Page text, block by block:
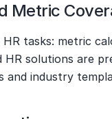
Metric
tasks: metric
HR solutions are
and industry